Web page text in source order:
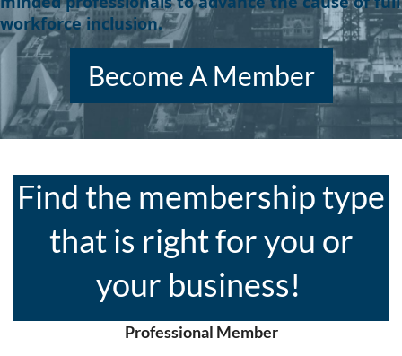
workforce inclusion.
Become A Member
Find the membership type
that is right for you or
your business!
Professional Member